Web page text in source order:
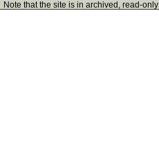
Note that the site is in archived, read-